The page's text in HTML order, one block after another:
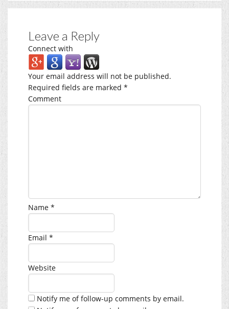
Leave a Reply
Connect with
Your email address will not be published.
Required fields are marked *
Comment
Name *
Email *
Website
Notify me of follow-up comments by email.